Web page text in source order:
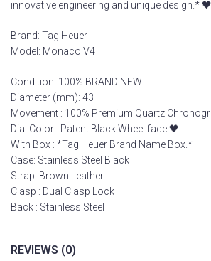
innovative engineering and unique design.* 🖤
Brand: Tag Heuer
Model: Monaco V4
Condition: 100% BRAND NEW
Diameter (mm): 43
Movement : 100% Premium Quartz
Dial Color : Patent Black Wheel face 🖤
With Box : *Tag Heuer Brand Name Box.*
Case: Stainless Steel Black
Strap: Brown Leather
Clasp : Dual Clasp Lock
Back : Stainless Steel
REVIEWS (0)